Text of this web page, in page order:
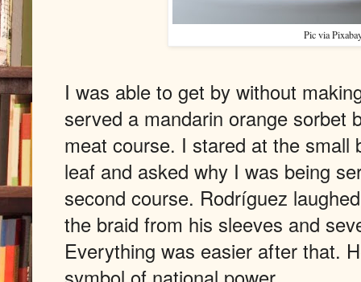
Pic via
I was able to get by without
served a mandarin orange sorbet
meat course. I stared at the small
leaf and asked why I was being
second course. Rodríguez
the braid from his sleeves and
Everything was easier after that.